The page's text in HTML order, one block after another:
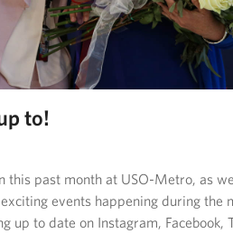
to!
this past month at USO-Metro, as
events happening during the
up to date on Instagram, Facebook,